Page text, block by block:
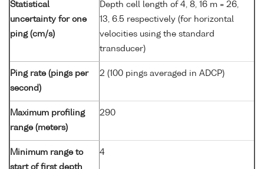
Statistical
uncertainty for one
ping (cm/s)
Depth cell length of 4, 8, 16 m = 26,
13, 6.5 respectively (for horizontal
velocities using the standard
transducer)
Ping rate (pings per
second)
2 (100 pings averaged in ADCP)
Maximum profiling
range (meters)
290
Minimum range to
start of first depth
4